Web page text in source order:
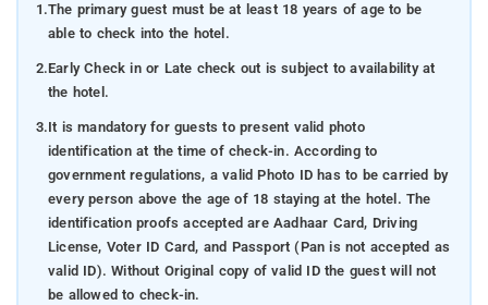
1.The primary guest must be at least 18 years of age to be
able to check into the hotel.
2.Early Check in or Late check out is subject to availability at
the hotel.
3.It is mandatory for guests to present valid photo
identification at the time of check-in. According to
government regulations, a valid Photo ID has to be carried by
every person above the age of 18 staying at the hotel. The
identification proofs accepted are Aadhaar Card, Driving
License, Voter ID Card, and Passport (Pan is not accepted as
valid ID). Without Original copy of valid ID the guest will not
be allowed to check-in.